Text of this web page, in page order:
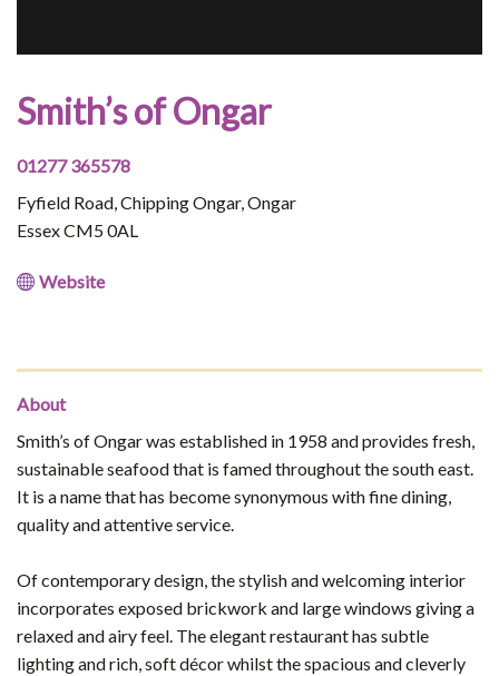
Smith’s of Ongar
01277 365578
Fyfield Road, Chipping Ongar, Ongar
Essex CM5 0AL
Website
About
​Smith’s of Ongar was established in 1958 and provides fresh,
sustainable seafood that is famed throughout the south east.
It is a name that has become synonymous with fine dining,
quality and attentive service.
Of contemporary design, the stylish and welcoming interior
incorporates exposed brickwork and large windows giving a
relaxed and airy feel. The elegant restaurant has subtle
lighting and rich, soft décor whilst the spacious and cleverly